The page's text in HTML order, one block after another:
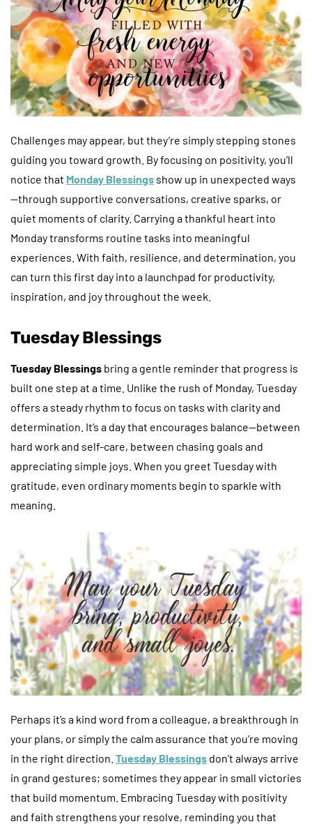
Challenges may appear, but they’re simply stepping stones
guiding you toward growth. By focusing on positivity, you’ll
notice that Monday Blessings show up in unexpected ways
—through supportive conversations, creative sparks, or
quiet moments of clarity. Carrying a thankful heart into
Monday transforms routine tasks into meaningful
experiences. With faith, resilience, and determination, you
can turn this first day into a launchpad for productivity,
inspiration, and joy throughout the week.
Tuesday Blessings
Tuesday Blessings bring a gentle reminder that progress is
built one step at a time. Unlike the rush of Monday, Tuesday
offers a steady rhythm to focus on tasks with clarity and
determination. It’s a day that encourages balance—between
hard work and self-care, between chasing goals and
appreciating simple joys. When you greet Tuesday with
gratitude, even ordinary moments begin to sparkle with
meaning.
Perhaps it’s a kind word from a colleague, a breakthrough in
your plans, or simply the calm assurance that you’re moving
in the right direction. Tuesday Blessings don’t always arrive
in grand gestures; sometimes they appear in small victories
that build momentum. Embracing Tuesday with positivity
and faith strengthens your resolve, reminding you that